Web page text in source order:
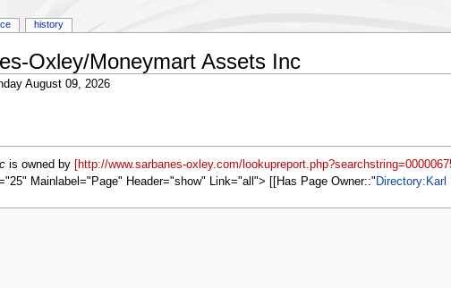
Oxley/Moneymart Assets Inc
August 09, 2026
is owned by
[http://www.sarbanes-oxley.com/
Mainlabel="Page" Header="show" Link="all"> [[Has Page Owner:: Directory:Karl
history